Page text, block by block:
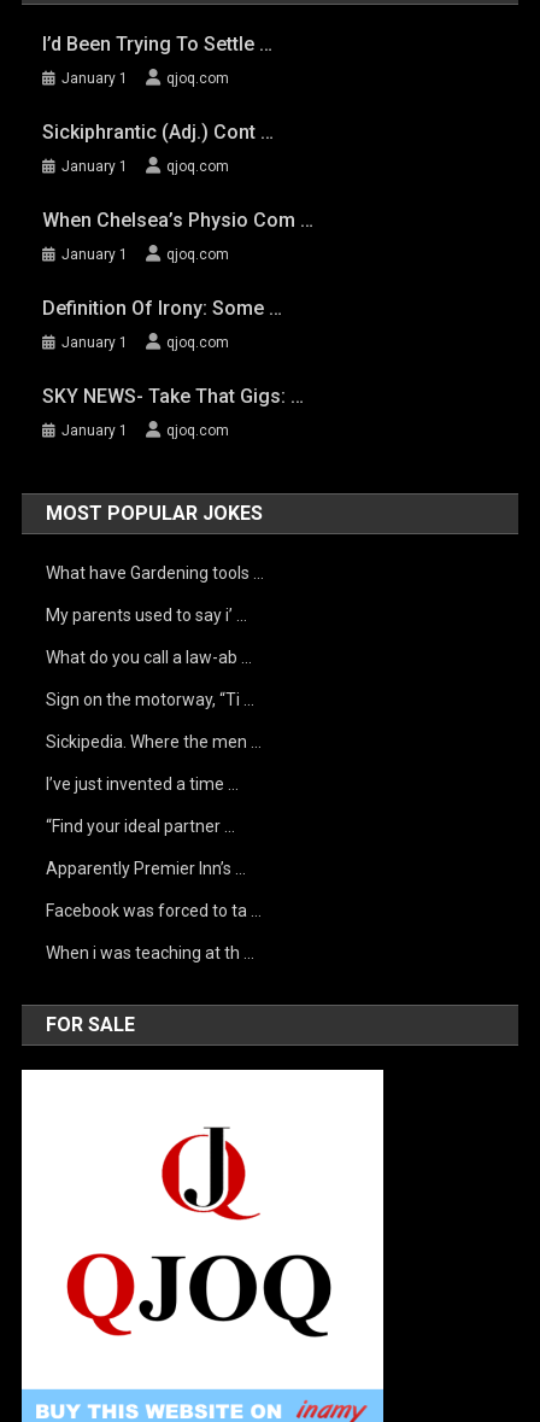
I’d Been Trying To Settle …
January 1 qjoq.com
Sickiphrantic (adj.) Cont …
January 1 qjoq.com
When Chelsea’s Physio Com …
January 1 qjoq.com
Definition Of Irony: Some …
January 1 qjoq.com
SKY NEWS- Take That Gigs: …
January 1 qjoq.com
MOST POPULAR JOKES
What have Gardening tools …
My parents used to say i’ …
What do you call a law-ab …
Sign on the motorway, “Ti …
Sickipedia. Where the men …
I’ve just invented a time …
“Find your ideal partner …
Apparently Premier Inn’s …
Facebook was forced to ta …
When i was teaching at th …
FOR SALE